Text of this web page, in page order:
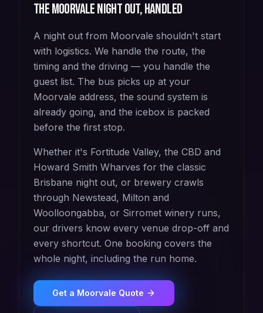
TheMoorvalenight out, handled
A night out from Moorvale shouldn't start
with logistics. We handle the route, the
timing and the driving — you handle the
guest list. The bus picks up at your
Moorvale address, the sound system is
already going, and the icebox is packed
before the first stop.
Whether it's Fortitude Valley, the CBD and
Howard Smith Wharves for the classic
Brisbane night out, or brewery crawls
through Newstead, Milton and
Woolloongabba, or Sirromet winery runs,
our drivers know every venue drop-off and
every shortcut. One booking covers the
whole night, including the run home.
Get a Moorvale Quote